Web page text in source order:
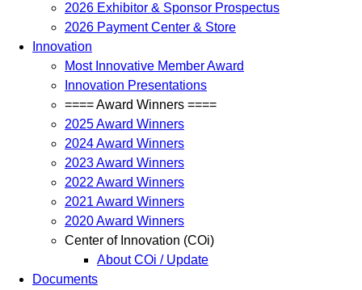
2026 Exhibitor & Sponsor Prospectus
2026 Payment Center & Store
Innovation
Most Innovative Member Award
Innovation Presentations
==== Award Winners ====
2025 Award Winners
2024 Award Winners
2023 Award Winners
2022 Award Winners
2021 Award Winners
2020 Award Winners
Center of Innovation (COi)
About COi / Update
Documents